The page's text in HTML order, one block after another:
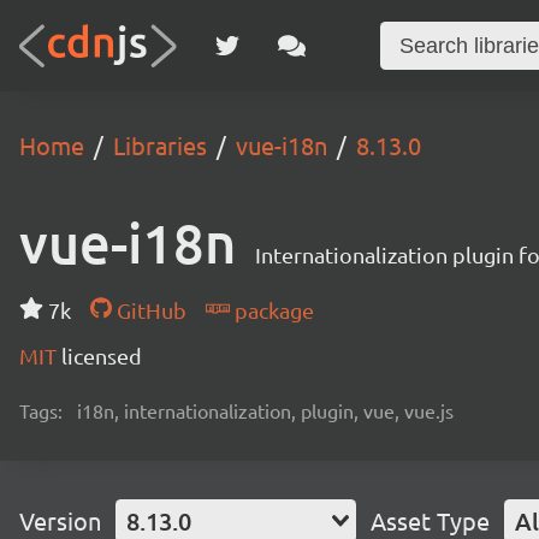
Home Libraries vue-i18n 8.13.0
vue-i18n Internationalization plugin
7k GitHub
package
MIT licensed
Tags: i18n, internationalization, plugin, vue, vue.js
Version 8.13.0 Asset Type